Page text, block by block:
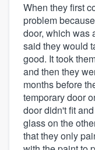
When they first
problem
door, which was
said they would
good. It took
and then they
months before
temporary door
door didn't fit
glass on the
that they only